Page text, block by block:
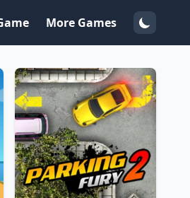
More Games